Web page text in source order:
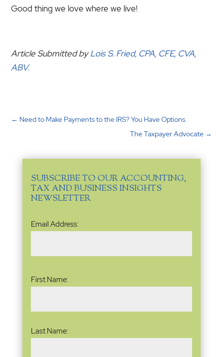
Good thing we love where we live!
Article Submitted byLois S. Fried, CPA, CFE, CVA,
ABV.
← Need to Make Payments to the IRS? You Have Options.
The Taxpayer Advocate→
SUBSCRIBE TO OUR ACCOUNTING,
TAX AND BUSINESS INSIGHTS
NEWSLETTER
Email
Address(Required)
Email Address:
First Name:
Last Name: